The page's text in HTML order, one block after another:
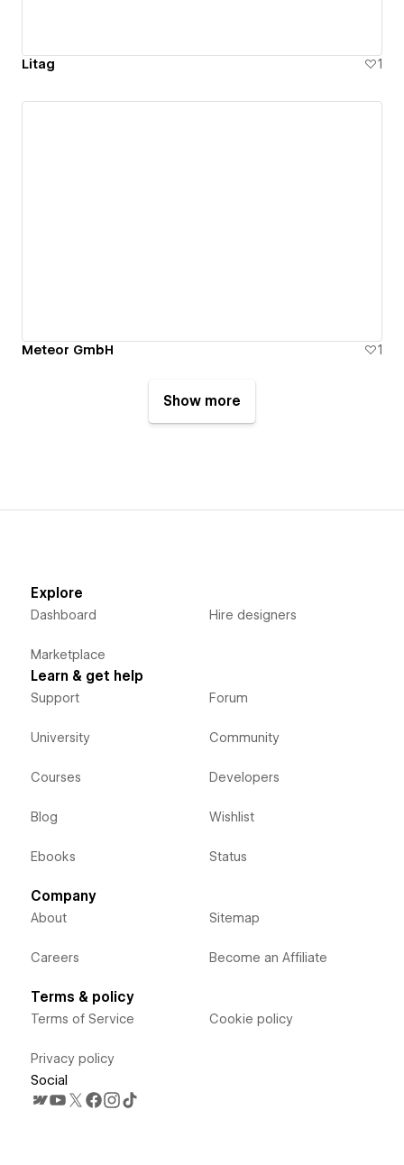
Litag 1
Meteor GmbH 1
Show more
Explore
Dashboard
Marketplace
Hire designers
Learn & get help
Support
University
Courses
Blog
Ebooks
Forum
Community
Developers
Wishlist
Status
Company
About
Careers
Sitemap
Become an Affiliate
Terms & policy
Terms of Service
Privacy policy
Cookie policy
Social